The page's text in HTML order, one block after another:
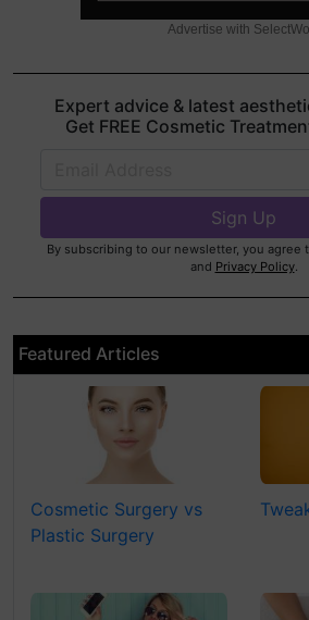
Advertise with
Expert advice & latest
Get FREE Cosmetic
By subscribing to our newsletter, you agree
and Privacy Policy.
Featured Articles
Cosmetic Surgery vs
Plastic Surgery